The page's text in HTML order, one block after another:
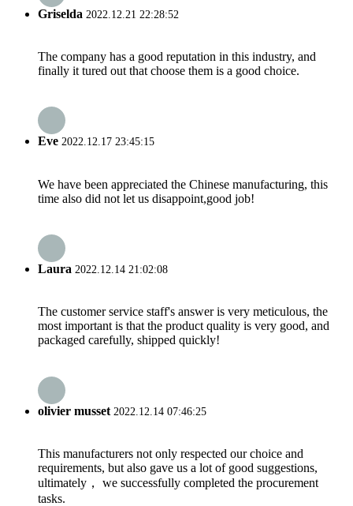
Griselda 2022.12.21 22:28:52
The company has a good reputation in this industry, and
finally it tured out that choose them is a good choice.
Eve 2022.12.17 23:45:15
We have been appreciated the Chinese manufacturing, this
time also did not let us disappoint,good job!
Laura 2022.12.14 21:02:08
The customer service staff's answer is very meticulous, the
most important is that the product quality is very good, and
packaged carefully, shipped quickly!
olivier musset 2022.12.14 07:46:25
This manufacturers not only respected our choice and
requirements, but also gave us a lot of good suggestions,
ultimately， we successfully completed the procurement
tasks.